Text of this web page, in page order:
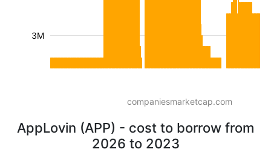
3M
companiesmarketcap.com
AppLovin (APP) - cost to borrow from
2026 to 2023